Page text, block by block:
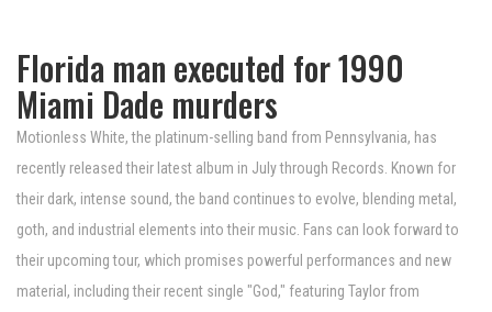
Florida man executed for 1990
Miami Dade murders
Motionless White, the platinum-selling band from Pennsylvania, has
recently released their latest album in July through Records. Known for
their dark, intense sound, the band continues to evolve, blending metal,
goth, and industrial elements into their music. Fans can look forward to
their upcoming tour, which promises powerful performances and new
material, including their recent single "God," featuring Taylor from